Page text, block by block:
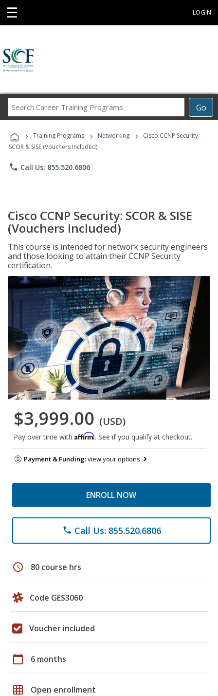
☰ LOGIN
Go
Career
Programs
› Training Programs › Networking ›
Cisco CCNP Security:
SCOR & SISE (Vouchers Included)
phone Call Us: 855.520.6806
Cisco CCNP Security: SCOR & SISE
(Vouchers Included)
This course is intended for network security engineers
and those looking to attain their CCNP Security
certification.
$3,999.00 (USD)
Pay over time with Affirm. See if you qualify at checkout.
Payment & Funding:view your options
ENROLL NOW
phone Call Us: 855.520.6806
schedule 80 course hrs
Code GES3060
Voucher included
calendar_today 6 months
grid_on Open enrollment